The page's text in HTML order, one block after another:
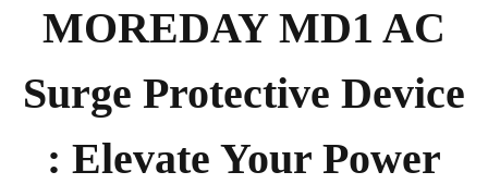
MOREDAY MD1 AC
Surge Protective Device
: Elevate Your Power